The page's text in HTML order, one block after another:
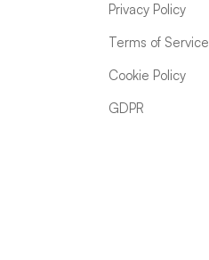
Privacy Policy
Terms of Service
Cookie Policy
GDPR